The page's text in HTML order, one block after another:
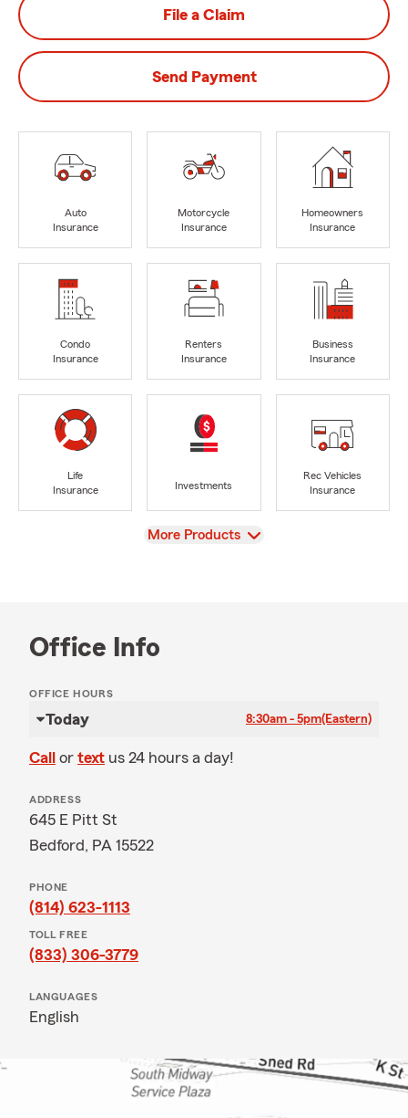
File a Claim
Send Payment
Auto
Insurance
Motorcycle
Insurance
Homeowners
Insurance
Condo
Insurance
Renters
Insurance
Business
Insurance
Life
Insurance
Investments
Rec Vehicles
Insurance
View
More Products
Office Info
OFFICE HOURS
Today 8:30am - 5pm(Eastern)
Call or text us 24 hours a day!
ADDRESS
645 E Pitt St
Bedford, PA 15522
PHONE
(814) 623-1113
TOLL FREE
(833) 306-3779
LANGUAGES
English